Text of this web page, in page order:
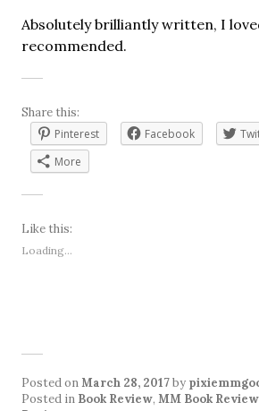
Absolutely brilliantly written, I
recommended.
Share this:
Pinterest
Facebook
More
Like this:
Loading...
Posted onMarch 28, 2017by
Posted in Book Review, MM Book Review